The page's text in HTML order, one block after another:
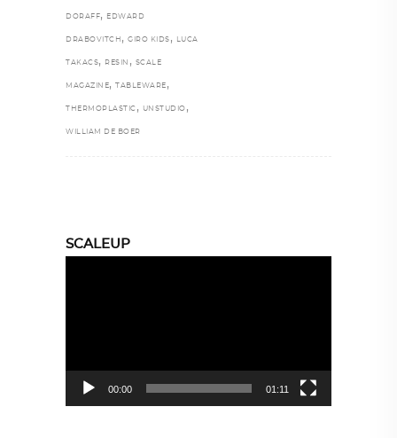
DORAFF, EDWARD
DRABOVITCH , GIRO KIDS , LUCA
TAKACS, RESIN , SCALE
MAGAZINE, TABLEWARE ,
THERMOPLASTIC , UNSTUDIO ,
WILLIAM DE BOER
SCALEUP
00:00 01:11